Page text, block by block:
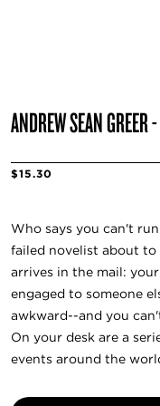
ANDREW SEAN GREER
$15.30
Who says you can't
failed novelist about
arrives in the mail:
engaged to someone
awkward--and you
On your desk are a
events around the